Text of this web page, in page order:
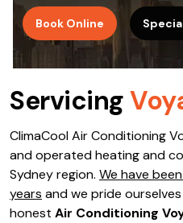
Book Online
Servicing
ClimaCool Air Conditioning
and operated heating and
Sydney region. We have
years and we pride
honest Air Conditioning